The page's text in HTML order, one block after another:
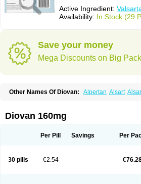
Active Ingredient:
Availability: In Stock (29
Save your money
Mega Discounts on Big
Other Names Of Diovan: Alpertan Alsart
Kalpress
Miten Nisis
Simultan
Starval Tareg
Valsartan-ni Valsartanum Valsartán Valt Valtan
Diovan 160mg
Per Pill Savings Per
30 pills €2.54